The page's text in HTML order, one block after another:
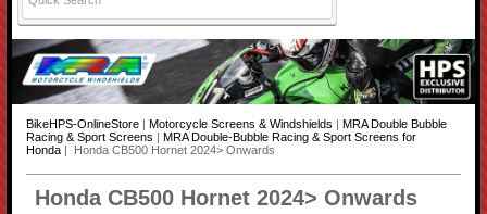
BikeHPS-OnlineStore| Motorcycle Screens & Windshields
MRA Double Bubble
Racing & Sport Screens
MRA Double-Bubble Racing & Sport Screens for
Honda| Honda CB500 Hornet 2024> Onwards
Honda CB500 Hornet 2024> Onwards